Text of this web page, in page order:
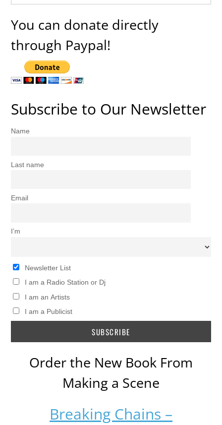
You can donate directly
through Paypal!
Subscribe to Our Newsletter
Name
Last name
Email
I’m
Newsletter List
I am a Radio Station or Dj
I am an Artists
I am a Publicist
Order the New Book From
Making a Scene
Breaking Chains –